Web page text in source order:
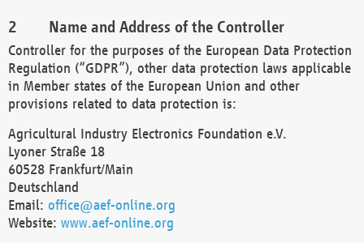
Name and Address of the Controller
Controller for the purposes of the European Data Protection
Regulation (“GDPR”), other data protection laws applicable
in Member states of the European Union and other
provisions related to data protection is:
Agricultural Industry Electronics Foundation e.V.
Lyoner Straße 18
60528 Frankfurt/Main
Deutschland
Email: office@aef-online.org
Website: www.aef-online.org